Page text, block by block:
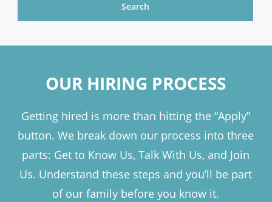
Search
OUR HIRING PROCESS
Getting hired is more than hitting the “Apply”
button. We break down our process into three
parts: Get to Know Us, Talk With Us, and Join
Us. Understand these steps and you’ll be part
of our family before you know it.